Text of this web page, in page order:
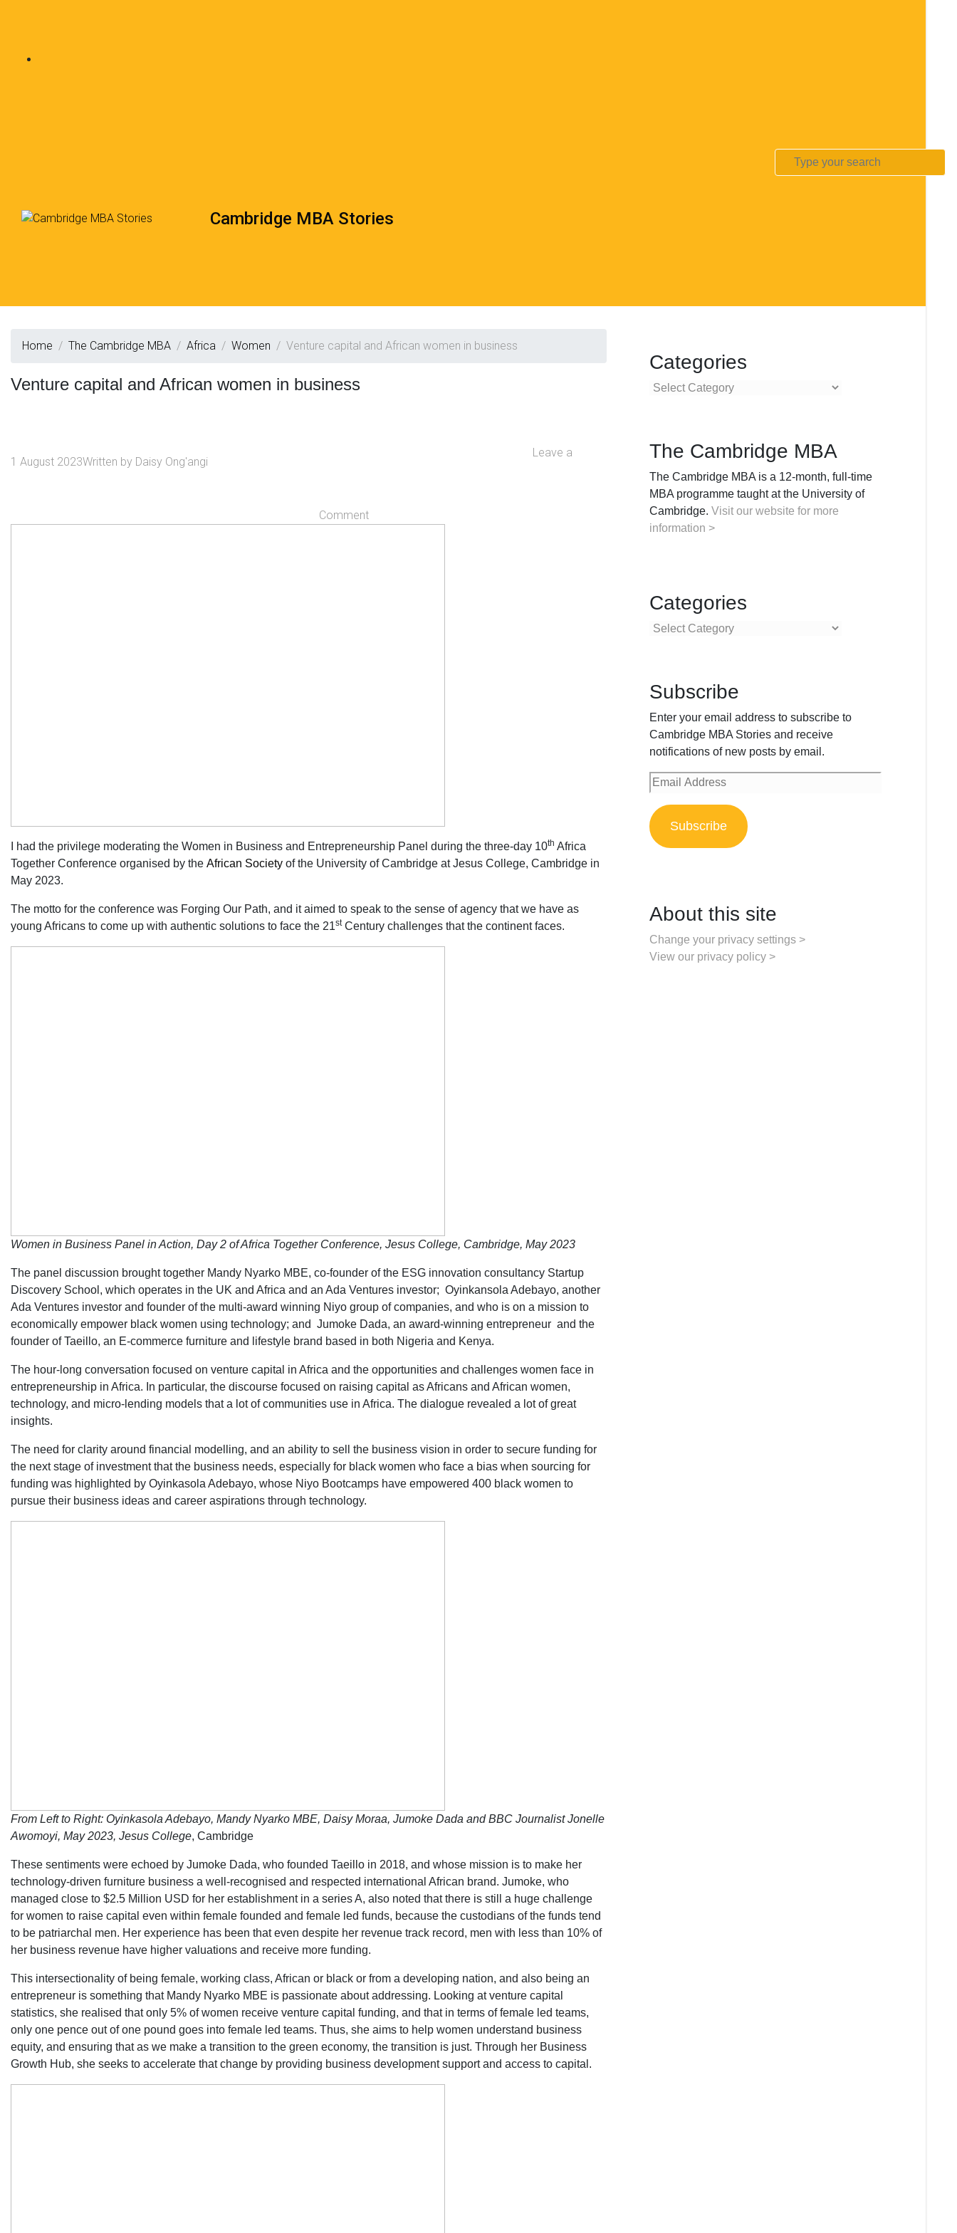
Cambridge MBA Stories
Home The Cambridge MBA Africa Women Venture capital and African women in business
Venture capital and African women in business
1 August 2023Written by Daisy Ong'angi
Leave a
Comment
I had the privilege moderating the Women in Business and Entrepreneurship Panel during the three-day 10th Africa
Together Conference organised by the African Society of the University of Cambridge at Jesus College, Cambridge in
May 2023.
The motto for the conference was Forging Our Path, and it aimed to speak to the sense of agency that we have as
young Africans to come up with authentic solutions to face the 21stCentury challenges that the continent faces.
Women in Business Panel in Action, Day 2 of Africa Together Conference, Jesus College, Cambridge, May 2023
The panel discussion brought together Mandy Nyarko MBE, co-founder of the ESG innovation consultancy Startup
Discovery School, which operates in the UK and Africa and an Ada Ventures investor; Oyinkansola Adebayo, another
Ada Ventures investor and founder of the multi-award winning Niyo group of companies, and who is on a mission to
economically empower black women using technology; and Jumoke Dada, an award-winning entrepreneur and the
founder of Taeillo, an E-commerce furniture and lifestyle brand based in both Nigeria and Kenya.
The hour-long conversation focused on venture capital in Africa and the opportunities and challenges women face in
entrepreneurship in Africa. In particular, the discourse focused on raising capital as Africans and African women,
technology, and micro-lending models that a lot of communities use in Africa. The dialogue revealed a lot of great
insights.
The need for clarity around financial modelling, and an ability to sell the business vision in order to secure funding for
the next stage of investment that the business needs, especially for black women who face a bias when sourcing for
funding was highlighted by Oyinkasola Adebayo, whose Niyo Bootcamps have empowered 400 black women to
pursue their business ideas and career aspirations through technology.
From Left to Right: Oyinkasola Adebayo, Mandy Nyarko MBE, Daisy Moraa, Jumoke Dada and BBC Journalist Jonelle
Awomoyi, May 2023, Jesus College, Cambridge
These sentiments were echoed by Jumoke Dada, who founded Taeillo in 2018, and whose mission is to make her
technology-driven furniture business a well-recognised and respected international African brand. Jumoke, who
managed close to $2.5 Million USD for her establishment in a series A, also noted that there is still a huge challenge
for women to raise capital even within female founded and female led funds, because the custodians of the funds tend
to be patriarchal men. Her experience has been that even despite her revenue track record, men with less than 10% of
her business revenue have higher valuations and receive more funding.
This intersectionality of being female, working class, African or black or from a developing nation, and also being an
entrepreneur is something that Mandy Nyarko MBE is passionate about addressing. Looking at venture capital
statistics, she realised that only 5% of women receive venture capital funding, and that in terms of female led teams,
only one pence out of one pound goes into female led teams. Thus, she aims to help women understand business
equity, and ensuring that as we make a transition to the green economy, the transition is just. Through her Business
Growth Hub, she seeks to accelerate that change by providing business development support and access to capital.
Categories
Categories
The Cambridge MBA
The Cambridge MBA is a 12-month, full-time
MBA programme taught at the University of
Cambridge. Visit our website for more
information >
Categories
Categories
Subscribe
Enter your email address to subscribe to
Cambridge MBA Stories and receive
notifications of new posts by email.
Email
Address
Subscribe
About this site
Change your privacy settings >
View our privacy policy >